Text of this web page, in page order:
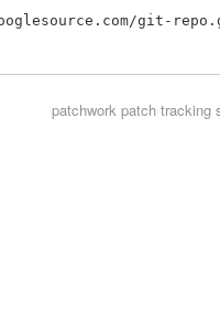
git-
patchworkpatch tracking